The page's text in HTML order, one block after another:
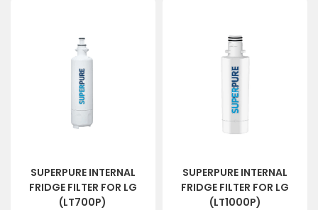
SUPERPURE INTERNAL
FRIDGE FILTER FOR LG
(LT700P)
SUPERPURE INTERNAL
FRIDGE FILTER FOR LG
(LT1000P)